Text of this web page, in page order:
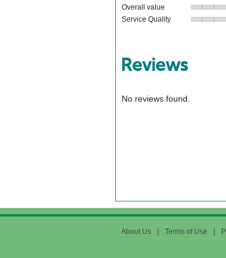
Overall value
Service Quality
Reviews
No reviews found.
About Us Terms of Use